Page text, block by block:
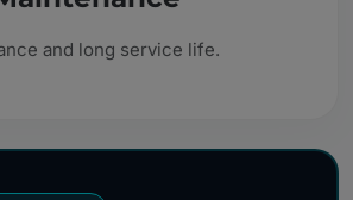
and long service life.